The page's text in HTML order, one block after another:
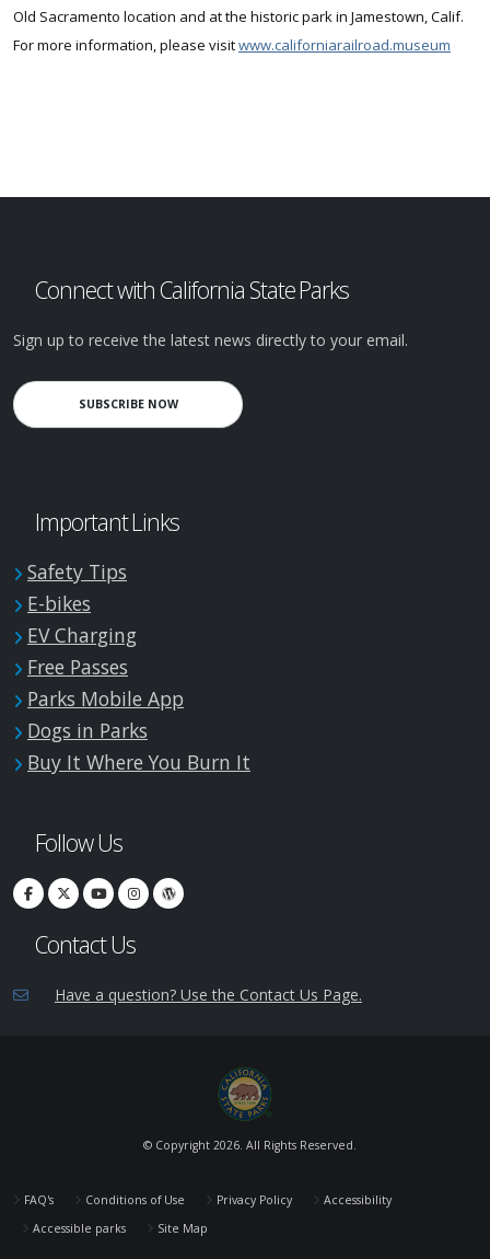
Old Sacramento location and at the historic park in Jamestown, Calif.
For more information, please visitwww.californiarailroad.museum
Connect with California State Parks
Sign up to receive the latest news directly to your email.
SUBSCRIBE NOW
Important Links
Safety Tips
E-bikes
EV Charging
Free Passes
Parks Mobile App
Dogs in Parks
Buy It Where You Burn It
Follow Us
Contact Us
Have a question? Use the Contact Us Page.
© Copyright 2026. All Rights Reserved.
FAQ's Conditions of Use Privacy Policy
Accessibility
Accessible parks
Site Map